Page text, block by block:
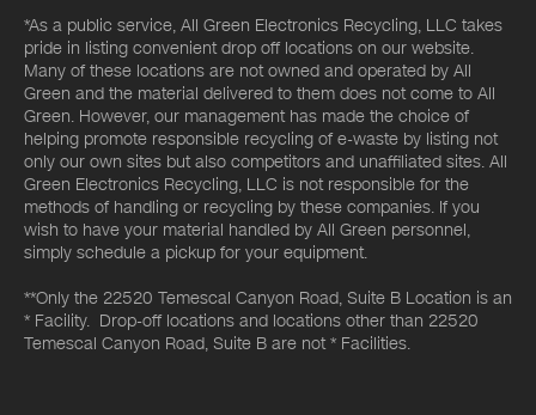
*As a public service, All Green Electronics Recycling, LLC takes
pride in listing convenient drop off locations on our website.
Many of these locations are not owned and operated by All
Green and the material delivered to them does not come to All
Green. However, our management has made the choice of
helping promote responsible recycling of e-waste by listing not
only our own sites but also competitors and unaffiliated sites. All
Green Electronics Recycling, LLC is not responsible for the
methods of handling or recycling by these companies. If you
wish to have your material handled by All Green personnel,
simply schedule a pickup for your equipment.
**Only the 22520 Temescal Canyon Road, Suite B Location is an
* Facility. Drop-off locations and locations other than 22520
Temescal Canyon Road, Suite B are not * Facilities.